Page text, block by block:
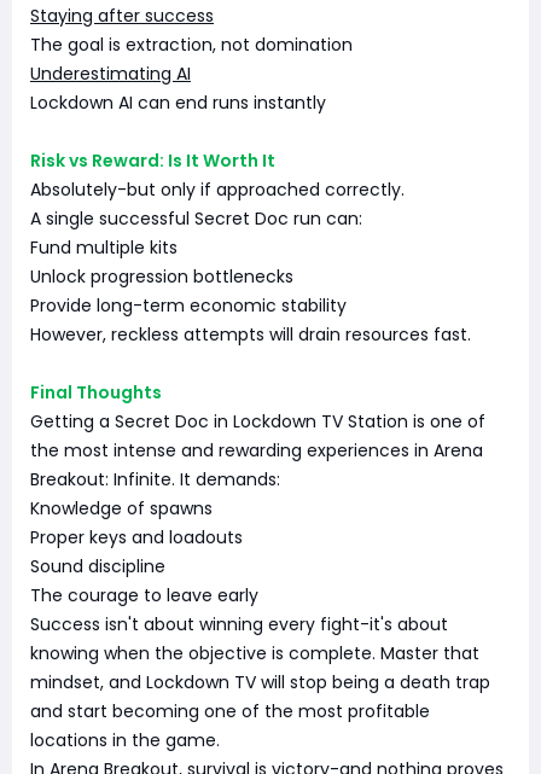
Staying after success
The goal is extraction, not domination
Underestimating AI
Lockdown AI can end runs instantly
Risk vs Reward: Is It Worth It
Absolutely-but only if approached correctly.
A single successful Secret Doc run can:
Fund multiple kits
Unlock progression bottlenecks
Provide long-term economic stability
However, reckless attempts will drain resources fast.
Final Thoughts
Getting a Secret Doc in Lockdown TV Station is one of
the most intense and rewarding experiences in Arena
Breakout: Infinite. It demands:
Knowledge of spawns
Proper keys and loadouts
Sound discipline
The courage to leave early
Success isn't about winning every fight-it's about
knowing when the objective is complete. Master that
mindset, and Lockdown TV will stop being a death trap
and start becoming one of the most profitable
locations in the game.
In Arena Breakout, survival is victory-and nothing proves